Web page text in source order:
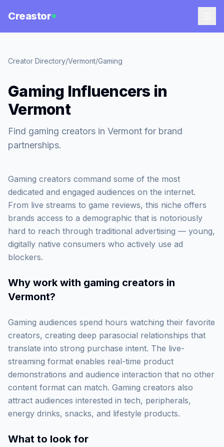
Creastor
Creator Directory/Vermont/Gaming
Gaming Influencers in
Vermont
Find gaming creators in Vermont for brand
partnerships.
Gaming creators command some of the most
dedicated and engaged audiences on the internet.
From live streams to game reviews, this niche offers
brands access to a demographic that is notoriously
hard to reach through traditional advertising — young,
digitally native consumers who actively use ad
blockers.
Why work with gaming creators in
Vermont?
Gaming audiences spend hours watching their favorite
creators, creating deep parasocial relationships that
translate into strong purchase intent. The live-
streaming format enables real-time product
demonstrations and audience interaction that no other
content format can match. Gaming creators also
attract audiences interested in tech, peripherals,
energy drinks, snacks, and lifestyle products.
What to look for